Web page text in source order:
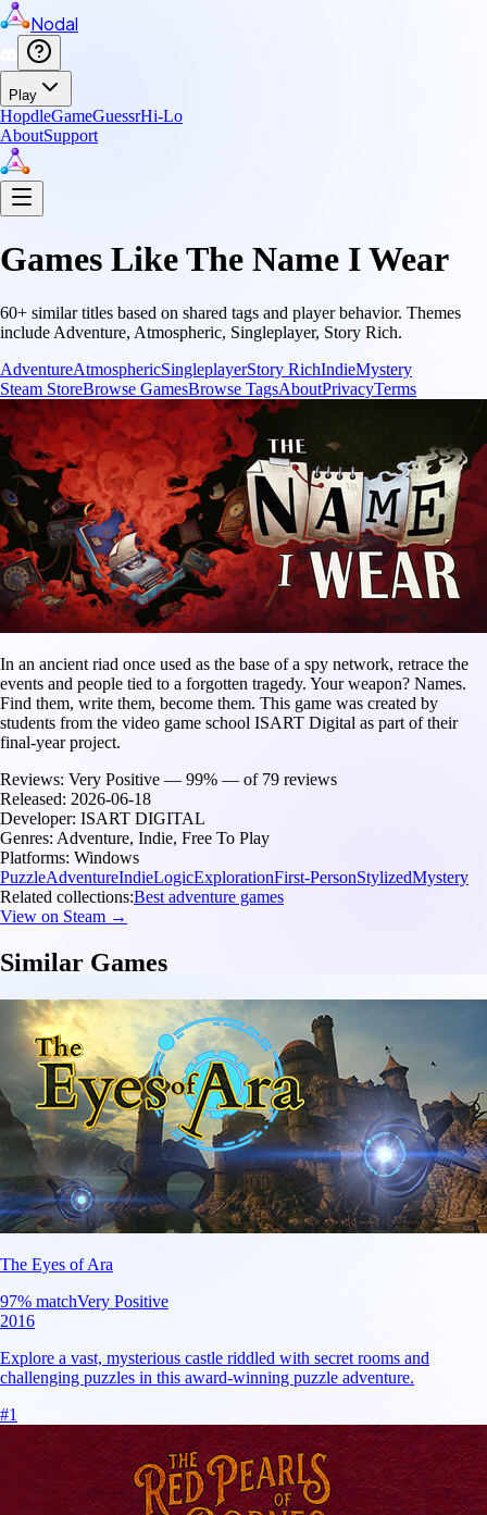
Nodal
Play
HopdleGameGuessrHi-Lo
AboutSupport
Games LikeThe Name I Wear
60+ similar titles based on shared tags and player behavior. Themes
include Adventure, Atmospheric, Singleplayer, Story Rich.
AdventureAtmosphericSingleplayerStory RichIndieMystery
Steam StoreBrowse GamesBrowse TagsAboutPrivacyTerms
In an ancient riad once used as the base of a spy network, retrace the
events and people tied to a forgotten tragedy. Your weapon? Names.
Find them, write them, become them. This game was created by
students from the video game school ISART Digital as part of their
final-year project.
Reviews: Very Positive — 99% — of 79 reviews
Released: 2026-06-18
Developer: ISART DIGITAL
Genres: Adventure, Indie, Free To Play
Platforms: Windows
PuzzleAdventureIndieLogicExplorationFirst-PersonStylizedMystery
Related collections:Best adventure games
View on Steam →
Similar Games
The Eyes of Ara
97% matchVery Positive
2016
Explore a vast, mysterious castle riddled with secret rooms and
challenging puzzles in this award-winning puzzle adventure.
#1